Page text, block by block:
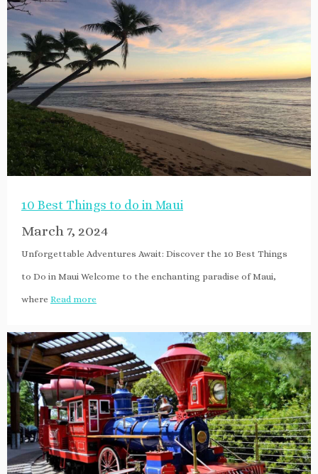
10 Best Things to do in Maui
March 7, 2024
Unforgettable Adventures Await: Discover the 10 Best Things
to Do in Maui Welcome to the enchanting paradise of Maui,
where Read more